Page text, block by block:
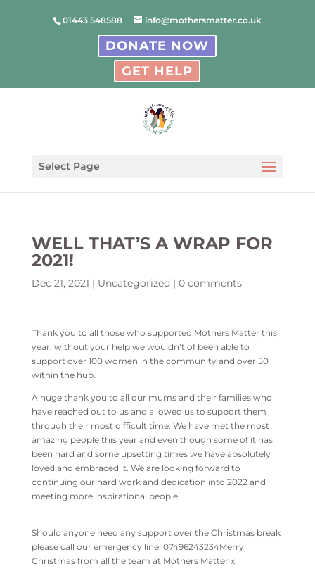
01443 548588 info@mothersmatter.co.uk
DONATE NOW
GET HELP
Select Page
WELL THAT’S A WRAP FOR
2021!
Dec 21, 2021 | Uncategorized | 0 comments
Thank you to all those who supported Mothers Matter this
year, without your help we wouldn’t of been able to
support over 100 women in the community and over 50
within the hub.
A huge thank you to all our mums and their families who
have reached out to us and allowed us to support them
through their most difficult time. We have met the most
amazing people this year and even though some of it has
been hard and some upsetting times we have absolutely
loved and embraced it. We are looking forward to
continuing our hard work and dedication into 2022 and
meeting more inspirational people.
Should anyone need any support over the Christmas break
please call our emergency line: 07496243234Merry
Christmas from all the team at Mothers Matter x